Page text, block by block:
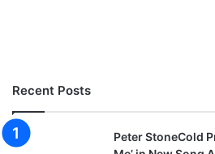
Recent Posts
Peter StoneCold